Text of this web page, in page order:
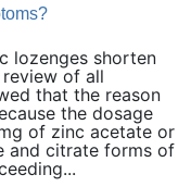
lozenges shorten
of all
that the reason
the dosage
of zinc acetate or
and citrate forms of